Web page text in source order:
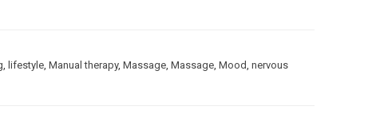
lifestyle Manual therapy, Massage Massage Mood nervous